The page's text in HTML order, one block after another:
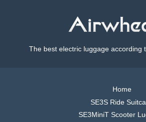
The best electric luggage according
Home
SE3S Ride
SE3MiniT Scooter